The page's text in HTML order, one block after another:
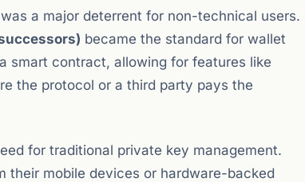
a major deterrent for non-technical users.
became the standard for wallet
smart contract, allowing for features like
the protocol or a third party pays the
for traditional private key management.
their mobile devices or hardware-backed